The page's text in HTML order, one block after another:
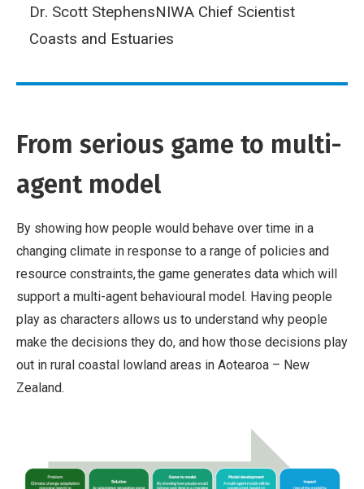
Dr. Scott StephensNIWA Chief Scientist
Coasts and Estuaries
From serious game to multi-
agent model
By showing how people would behave over time in a
changing climate in response to a range of policies and
resource constraints, the game generates data which will
support a multi-agent behavioural model. Having people
play as characters allows us to understand why people
make the decisions they do, and how those decisions play
out in rural coastal lowland areas in Aotearoa – New
Zealand.